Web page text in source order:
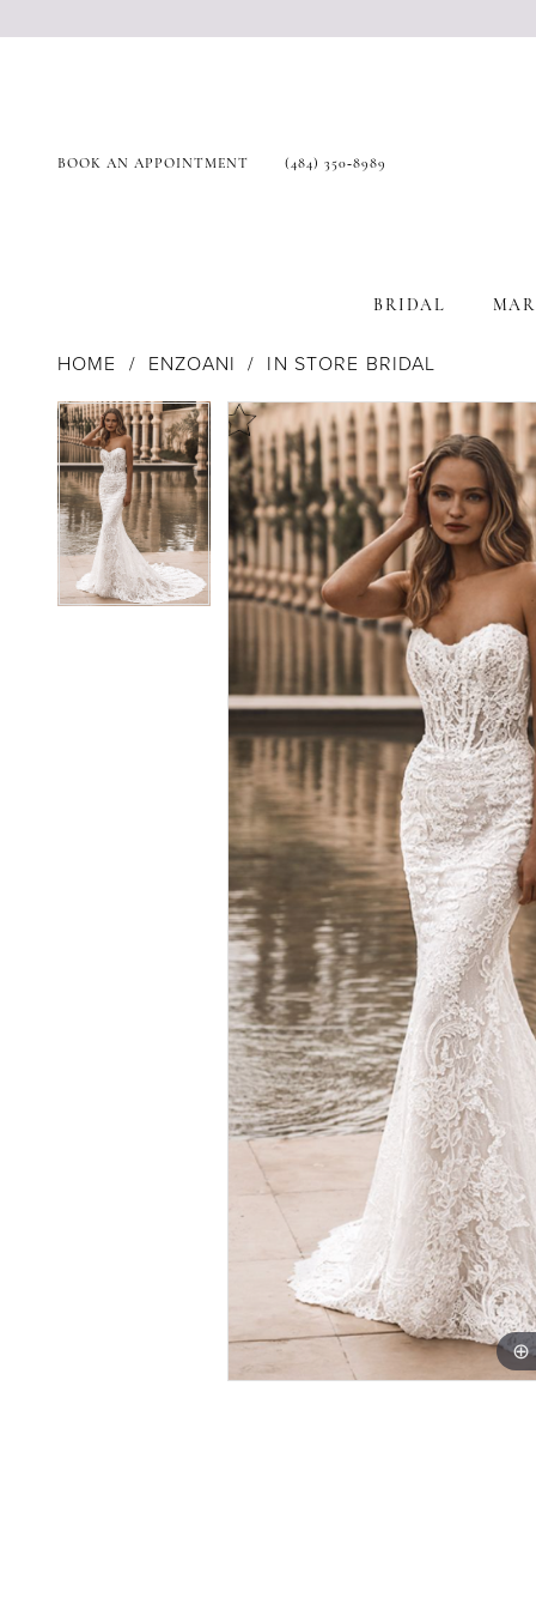
BOOK AN APPOINTMENT (484) 350‑8989
BRIDAL
HOME ENZOANI
IN STORE BRIDAL
Products
Views
Carousel
Skip
to
end
Pause Autoplay
Previous Slide
Next Slide
0
Pause Autoplay
Previous Slide
Next Slide
0